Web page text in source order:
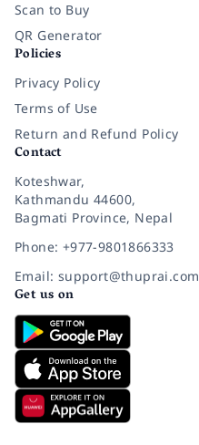
Scan to Buy
QR Generator
Policies
Privacy Policy
Terms of Use
Return and Refund Policy
Contact
Koteshwar,
Kathmandu 44600,
Bagmati Province, Nepal
Phone: +977-9801866333
Email: support@thuprai.com
Get us on